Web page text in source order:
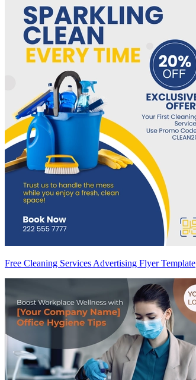
Free Cleaning Services Advertising Flyer Template